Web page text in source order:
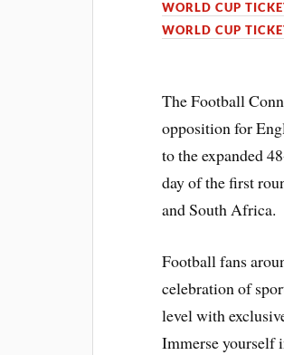
WORLD CUP
WORLD CUP
The Football
opposition for
to the expanded
day of the first
and South Africa.
Football fans
celebration of
level with
Immerse yourself